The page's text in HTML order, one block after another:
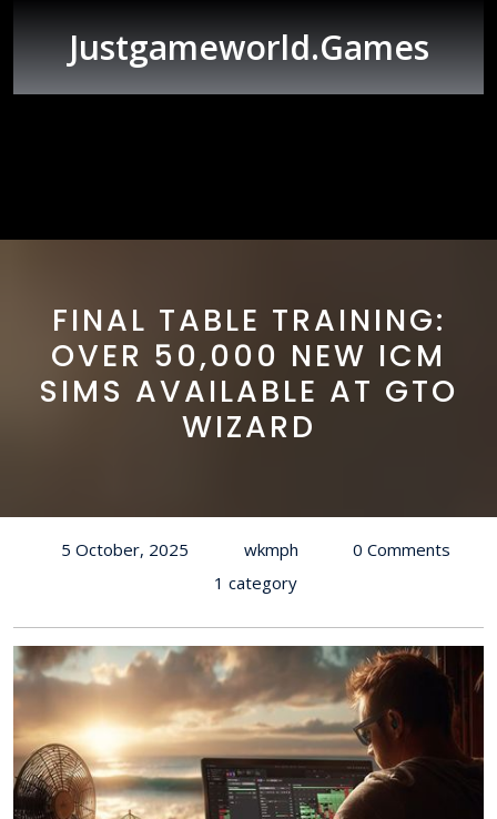
Justgameworld.games
Button
FINAL TABLE TRAINING:
OVER 50,000 NEW ICM
SIMS AVAILABLE AT GTO
WIZARD
5 October, 2025 wkmph
0 Comments
1 category